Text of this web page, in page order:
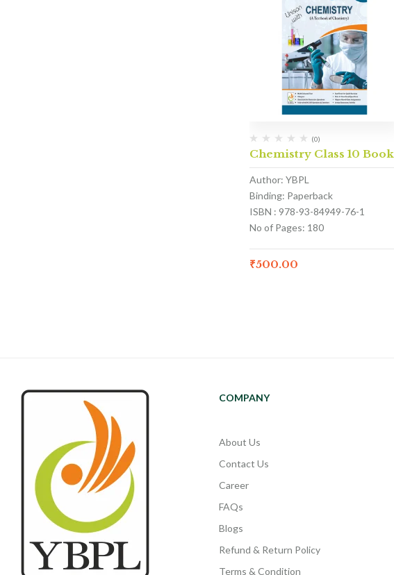
(0)
Chemistry Class 10 Book
Author: YBPL
Binding: Paperback
ISBN : 978-93-84949-76-1
No of Pages: 180
₹500.00
COMPANY
About Us
Contact Us
Career
FAQs
Blogs
Refund & Return Policy
Terms & Condition